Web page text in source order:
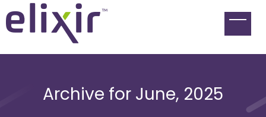
Archive for June, 2025